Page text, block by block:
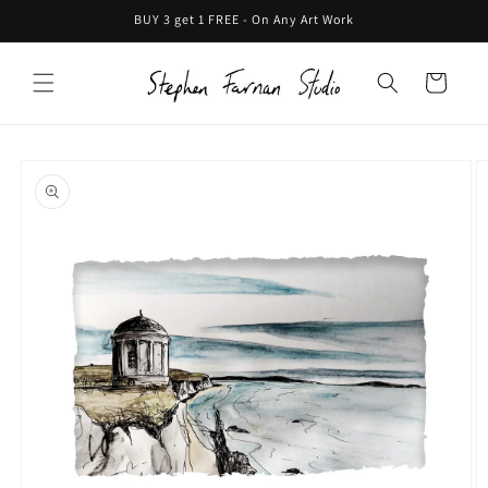
BUY 3 get 1 FREE - On Any Art Work
Cart
product
information